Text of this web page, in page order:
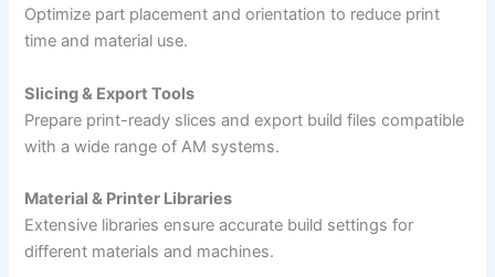
Optimize part placement and orientation to reduce print
time and material use.
Slicing & Export Tools
Prepare print-ready slices and export build files compatible
with a wide range of AM systems.
Material & Printer Libraries
Extensive libraries ensure accurate build settings for
different materials and machines.